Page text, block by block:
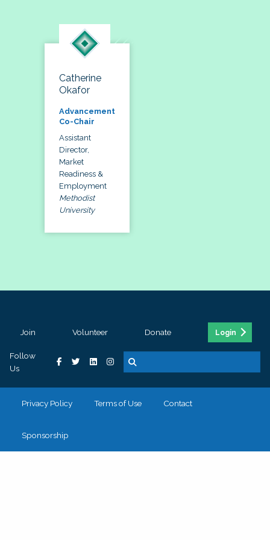
Catherine
Okafor
Advancement
Co-Chair
Assistant
Director,
Market
Readiness &
Employment
Methodist
University
Join Volunteer Donate Login
Follow
Us
Privacy Policy Terms of Use Contact
Sponsorship